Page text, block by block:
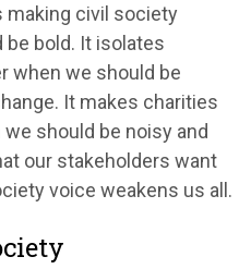
making civil society
bold. It isolates
when we should be
It makes charities
should be noisy and
our stakeholders want
voice weakens us all.